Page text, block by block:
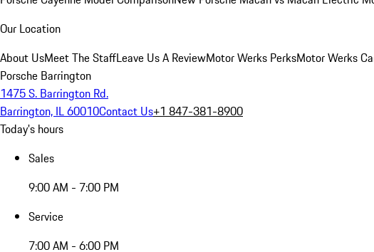
Our Location
About UsMeet The StaffLeave Us A ReviewMotor Werks PerksMotor Werks
Porsche Barrington
1475 S. Barrington Rd.
Barrington, IL 60010Contact Us+1 847-381-8900
Today's hours
Sales
9:00 AM - 7:00 PM
Service
7:00 AM - 6:00 PM